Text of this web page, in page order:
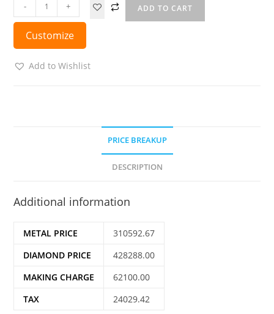
- + ADD TO CART
Customize
Add to Wishlist
PRICE BREAKUP
DESCRIPTION
Additional information
METAL PRICE
310592.67
DIAMOND PRICE
428288.00
MAKING CHARGE
62100.00
TAX
24029.42